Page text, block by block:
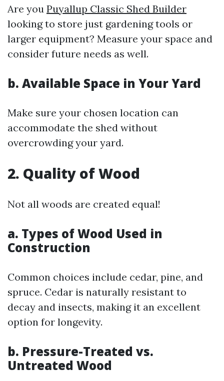
Are you Puyallup Classic Shed Builder
looking to store just gardening tools or
larger equipment? Measure your space and
consider future needs as well.
b. Available Space in Your Yard
Make sure your chosen location can
accommodate the shed without
overcrowding your yard.
2. Quality of Wood
Not all woods are created equal!
a. Types of Wood Used in
Construction
Common choices include cedar, pine, and
spruce. Cedar is naturally resistant to
decay and insects, making it an excellent
option for longevity.
b. Pressure-Treated vs.
Untreated Wood